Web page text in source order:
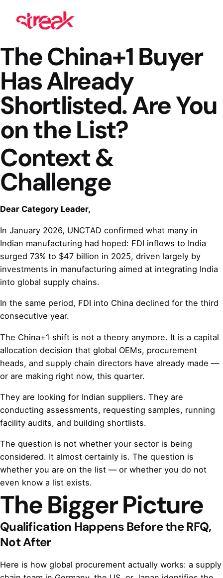
The China+1 Buyer
Has Already
Shortlisted. Are You
on the List?
Context &
Challenge
Dear Category Leader,
In January 2026, UNCTAD confirmed what many in
Indian manufacturing had hoped: FDI inflows to India
surged 73% to $47 billion in 2025, driven largely by
investments in manufacturing aimed at integrating India
into global supply chains.
In the same period, FDI into China declined for the third
consecutive year.
The China+1 shift is not a theory anymore. It is a capital
allocation decision that global OEMs, procurement
heads, and supply chain directors have already made —
or are making right now, this quarter.
They are looking for Indian suppliers. They are
conducting assessments, requesting samples, running
facility audits, and building shortlists.
The question is not whether your sector is being
considered. It almost certainly is. The question is
whether you are on the list — or whether you do not
even know a list exists.
The Bigger Picture
Qualification Happens Before the RFQ,
Not After
Here is how global procurement actually works: a supply